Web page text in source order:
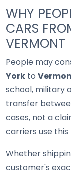
WHY
CARS
VERMONT
People may
York to
school, military
transfer
cases, not a
carriers use this
Whether
customer's